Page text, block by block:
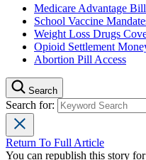
Medicare Advantage
School Vaccine
Weight Loss Drugs
Opioid Settlement
Abortion Pill Access
Search
Search for:
Return To Full Article
You can republish this story